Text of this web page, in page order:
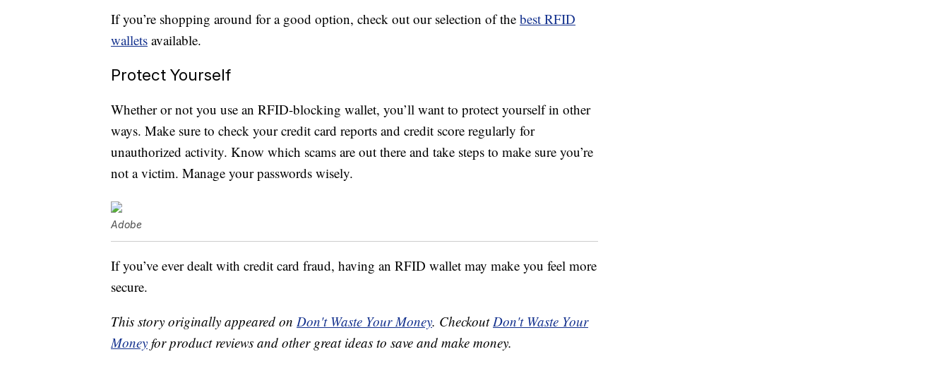
If you’re shopping around for a good option, check out our selection of the best RFID
wallets available.
Protect Yourself
Whether or not you use an RFID-blocking wallet, you’ll want to protect yourself in other
ways. Make sure to check your credit card reports and credit score regularly for
unauthorized activity. Know which scams are out there and take steps to make sure you’re
not a victim. Manage your passwords wisely.
Adobe
If you’ve ever dealt with credit card fraud, having an RFID wallet may make you feel more
secure.
This story originally appeared on Don't Waste Your Money. Checkout Don't Waste Your
Money for product reviews and other great ideas to save and make money.